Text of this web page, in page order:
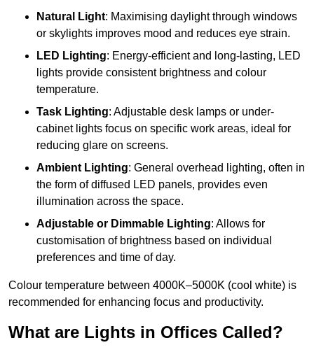
Natural Light: Maximising daylight through windows
or skylights improves mood and reduces eye strain.
LED Lighting: Energy-efficient and long-lasting, LED
lights provide consistent brightness and colour
temperature.
Task Lighting: Adjustable desk lamps or under-
cabinet lights focus on specific work areas, ideal for
reducing glare on screens.
Ambient Lighting: General overhead lighting, often in
the form of diffused LED panels, provides even
illumination across the space.
Adjustable or Dimmable Lighting: Allows for
customisation of brightness based on individual
preferences and time of day.
Colour temperature between 4000K–5000K (cool white) is
recommended for enhancing focus and productivity.
What are Lights in Offices Called?